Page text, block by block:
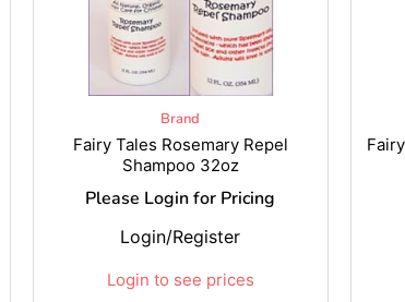
Brand
Fairy Tales Rosemary Repel
Shampoo 32oz
Please Login for Pricing
Login to see prices
Login/Register